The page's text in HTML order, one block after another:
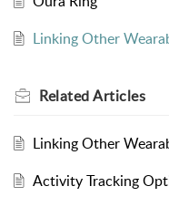
Linking Other
RelatedArticles
Linking Other
Activity Tracking